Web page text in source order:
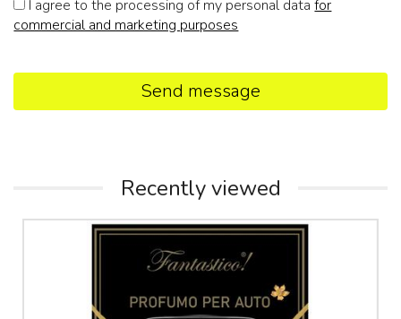
I agree to the processing of my personal datafor
commercial and marketing purposes
Send message
Recently viewed